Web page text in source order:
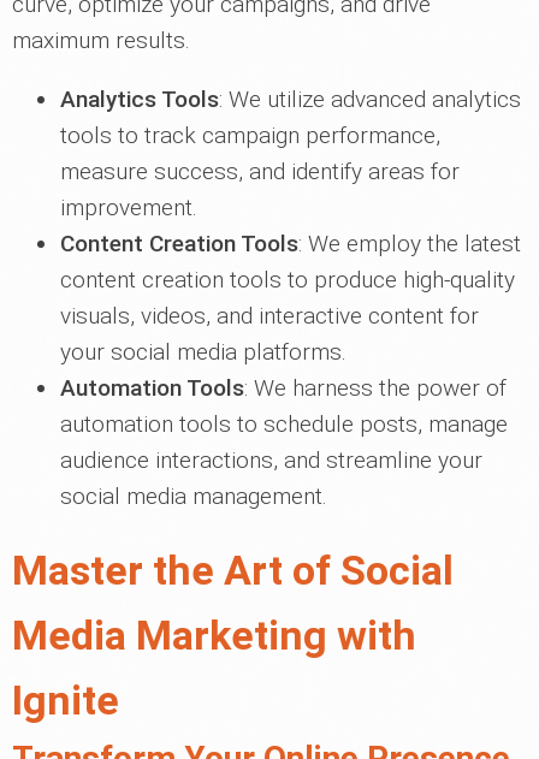
maximum results.
Analytics Tools: We utilize advanced analytics
tools to track campaign performance,
measure success, and identify areas for
improvement.
Content Creation Tools: We employ the latest
content creation tools to produce high-quality
visuals, videos, and interactive content for
your social media platforms.
Automation Tools: We harness the power of
automation tools to schedule posts, manage
audience interactions, and streamline your
social media management.
Master the Art of Social
Media Marketing with
Ignite